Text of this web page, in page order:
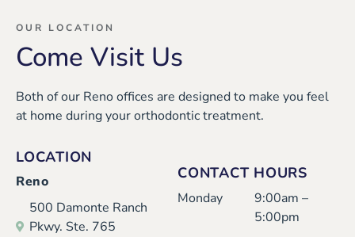
OUR LOCATION
Come Visit Us
Both of our Reno offices are designed to make you feel
at home during your orthodontic treatment.
LOCATION
Reno
500 Damonte Ranch
Pkwy. Ste. 765
CONTACT HOURS
Monday
9:00am –
5:00pm